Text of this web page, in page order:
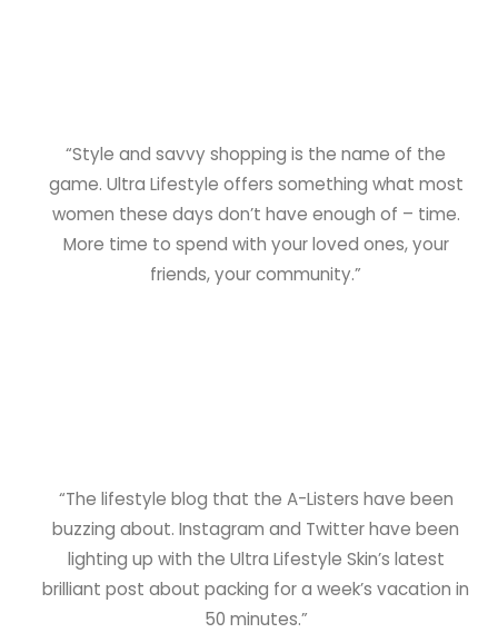
“Style and savvy shopping is the name of the
game. Ultra Lifestyle offers something what most
women these days don’t have enough of – time.
More time to spend with your loved ones, your
friends, your community.”
“The lifestyle blog that the A-Listers have been
buzzing about. Instagram and Twitter have been
lighting up with the Ultra Lifestyle Skin’s latest
brilliant post about packing for a week’s vacation in
50 minutes.”